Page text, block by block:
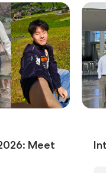
Meet